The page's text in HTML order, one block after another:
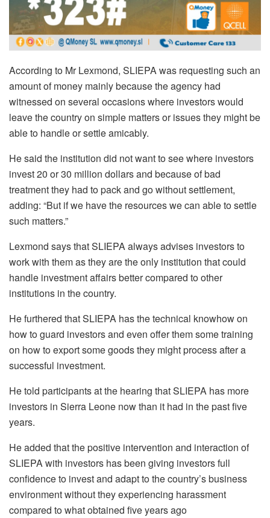
According to Mr Lexmond, SLIEPA was requesting such an
amount of money mainly because the agency had
witnessed on several occasions where investors would
leave the country on simple matters or issues they might be
able to handle or settle amicably.
He said the institution did not want to see where investors
invest 20 or 30 million dollars and because of bad
treatment they had to pack and go without settlement,
adding: “But if we have the resources we can able to settle
such matters.”
Lexmond says that SLIEPA always advises investors to
work with them as they are the only institution that could
handle investment affairs better compared to other
institutions in the country.
He furthered that SLIEPA has the technical knowhow on
how to guard investors and even offer them some training
on how to export some goods they might process after a
successful investment.
He told participants at the hearing that SLIEPA has more
investors in Sierra Leone now than it had in the past five
years.
He added that the positive intervention and interaction of
SLIEPA with investors has been giving investors full
confidence to invest and adapt to the country’s business
environment without they experiencing harassment
compared to what obtained five years ago